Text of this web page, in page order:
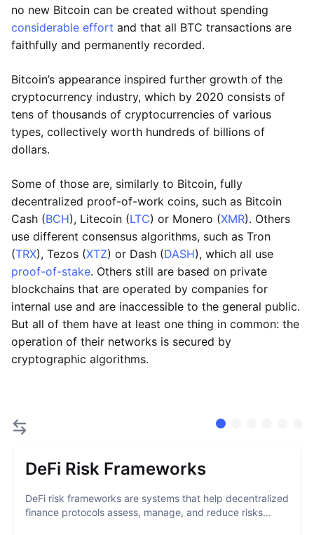
no new Bitcoin can be created without spending
considerable effort and that all BTC transactions are
faithfully and permanently recorded.
Bitcoin’s appearance inspired further growth of the
cryptocurrency industry, which by 2020 consists of
tens of thousands of cryptocurrencies of various
types, collectively worth hundreds of billions of
dollars.
Some of those are, similarly to Bitcoin, fully
decentralized proof-of-work coins, such as Bitcoin
Cash (BCH), Litecoin (LTC) or Monero (XMR). Others
use different consensus algorithms, such as Tron
(TRX), Tezos (XTZ) or Dash (DASH), which all use
proof-of-stake. Others still are based on private
blockchains that are operated by companies for
internal use and are inaccessible to the general public.
But all of them have at least one thing in common: the
operation of their networks is secured by
cryptographic algorithms.
DeFi Risk Frameworks
DeFi risk frameworks are systems that help decentralized
finance protocols assess, manage, and reduce risks...